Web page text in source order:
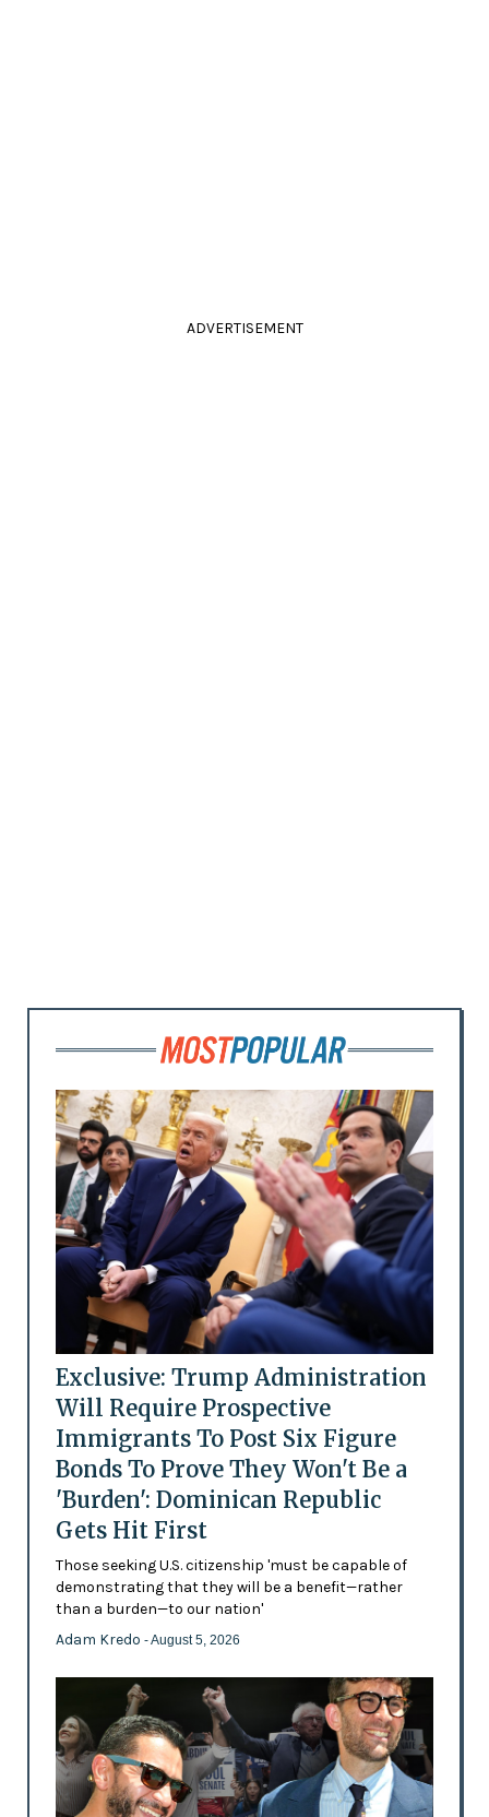
ADVERTISEMENT
Exclusive: Trump Administration
Will Require Prospective
Immigrants To Post Six Figure
Bonds To Prove They Won't Be a
'Burden': Dominican Republic
Gets Hit First
Those seeking U.S. citizenship 'must be capable of
demonstrating that they will be a benefit—rather
than a burden—to our nation'
Adam Kredo - August 5, 2026